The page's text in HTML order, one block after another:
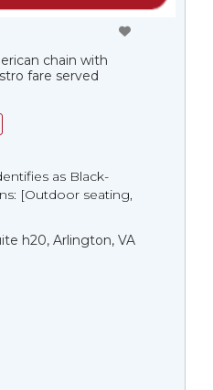
chain with
fare served
as Black-
[Outdoor seating,
h20, Arlington, VA